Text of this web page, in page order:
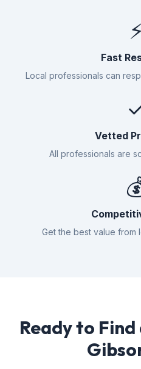
Fast
Local professionals can
Vetted
All professionals are
Get the best value from
Ready to